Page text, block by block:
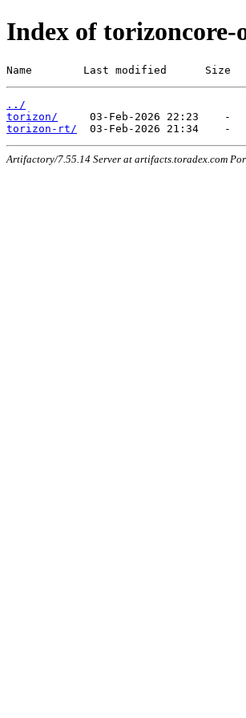
Index of
Name        Last modified      Size
../
torizon/
torizon-rt/
Artifactory/7.55.14 Server at artifacts.toradex.com